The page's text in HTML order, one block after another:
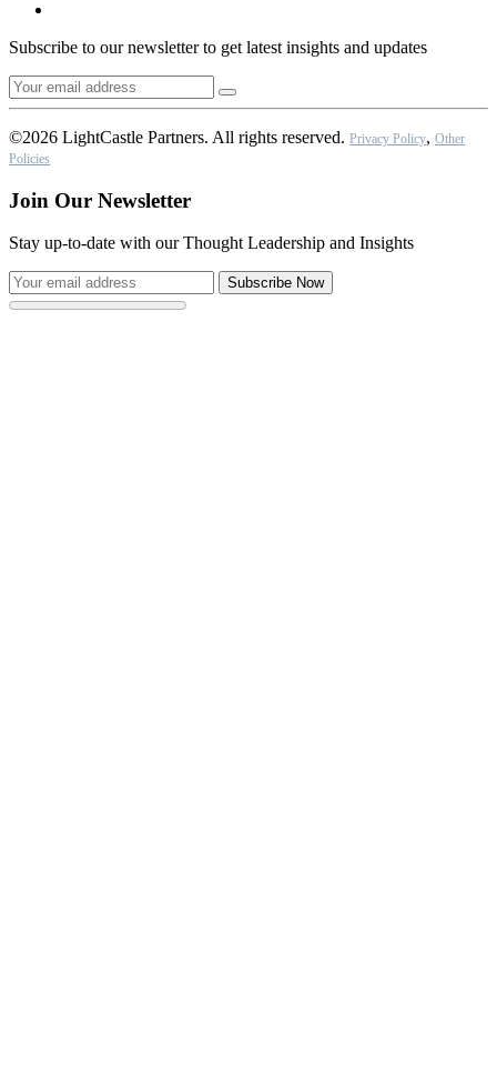
Subscribe to our newsletter to get latest insights and updates
©2026 LightCastle Partners. All rights reserved. Privacy Policy, Other
Policies
Join Our Newsletter
Stay up-to-date with our Thought Leadership and Insights
Subscribe Now